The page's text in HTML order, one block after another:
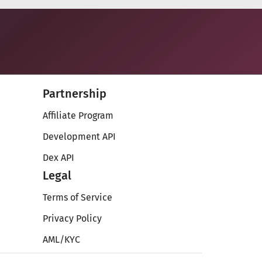
Partnership
Affiliate Program
Development API
Dex API
Legal
Terms of Service
Privacy Policy
AML/KYC